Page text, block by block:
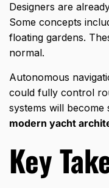
Designers are
Some concepts
floating gardens.
normal.
Autonomous
could fully control
systems will
modern yacht
Key